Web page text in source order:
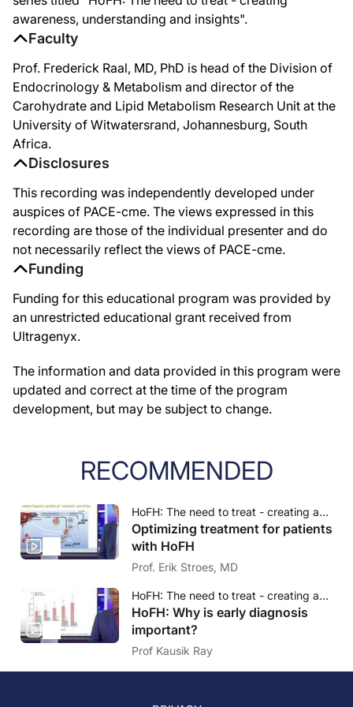
So what about ANGPTL3? Which is called Angiopoietin-like 3 and appears to
So how does it work? We're not a 100% sure. But we do know that we
So, it's going to be an added drug in the algorithm for treating homozygous
Thank you very much.
awareness, understanding and insights".
Faculty
Prof. Frederick Raal, MD, PhD is head of the Division of
Endocrinology & Metabolism and director of the
Carohydrate and Lipid Metabolism Research Unit at the
University of Witwatersrand, Johannesburg, South
Africa.
Disclosures
This recording was independently developed under
auspices of PACE-cme. The views expressed in this
recording are those of the individual presenter and do
not necessarily reflect the views of PACE-cme.
Funding
Funding for this educational program was provided by
an unrestricted educational grant received from
Ultragenyx.
The information and data provided in this program were
updated and correct at the time of the program
development, but may be subject to change.
RECOMMENDED
HoFH: The need to treat - creating awareness, understanding and insights
Optimizing treatment for patients
with HoFH
Prof. Erik Stroes, MD
HoFH: The need to treat - creating awareness, understanding and insights
HoFH: Why is early diagnosis
important?
Prof Kausik Ray